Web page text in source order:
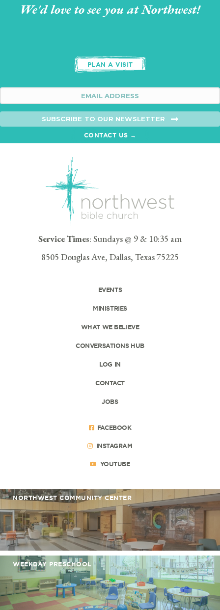
We'd love to see you at Northwest!
PLAN A VISIT
SUBSCRIBE TO OUR NEWSLETTER
CONTACT US →
Service Times: Sundays @ 9 & 10:35 am
8505 Douglas Ave, Dallas, Texas 75225
EVENTS
MINISTRIES
WHAT WE BELIEVE
CONVERSATIONS HUB
LOG IN
CONTACT
JOBS
FACEBOOK
INSTAGRAM
YOUTUBE
NORTHWEST COMMUNITY CENTER
WEEKDAY PRESCHOOL